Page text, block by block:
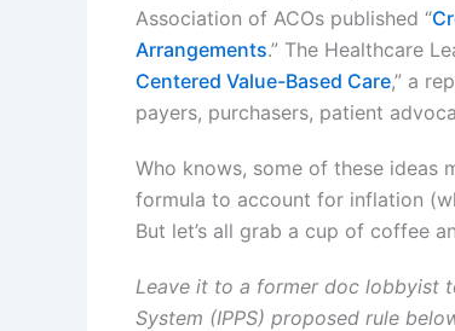
Association of ACOs published “
Arrangements.” The Healthcare
Centered Value-Based Care,” a
payers, purchasers, patient
Who knows, some of these ideas
formula to account for inflation
But let’s all grab a cup of coffee
Leave it to a former doc lobbyist
System (IPPS) proposed rule